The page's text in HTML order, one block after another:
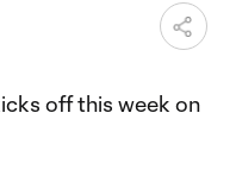
off this week on